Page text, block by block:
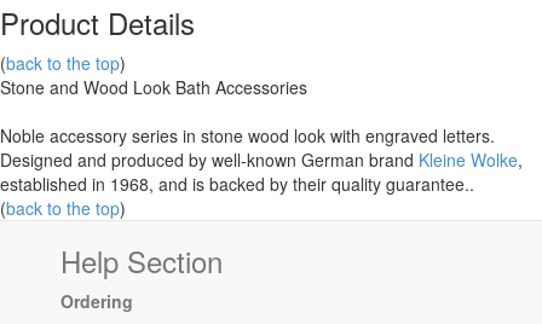
Product Details
(back to the top)
Stone and Wood Look Bath Accessories
Noble accessory series in stone wood look with engraved letters.
Designed and produced by well-known German brand Kleine Wolke,
established in 1968, and is backed by their quality guarantee..
(back to the top)
Help Section
Ordering